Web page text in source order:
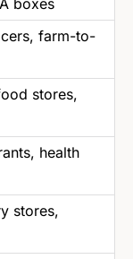
boxes
farm-to-
stores,
health
stores,